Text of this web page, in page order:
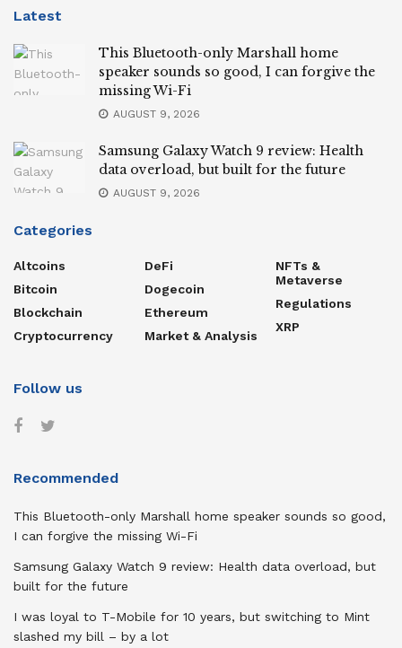
Latest
This Bluetooth-only Marshall home
speaker sounds so good, I can forgive the
missing Wi-Fi
AUGUST 9, 2026
Samsung Galaxy Watch 9 review: Health
data overload, but built for the future
AUGUST 9, 2026
Categories
Altcoins
Bitcoin
Blockchain
Cryptocurrency
DeFi
Dogecoin
Ethereum
Market & Analysis
NFTs &
Metaverse
Regulations
XRP
Follow us
Recommended
This Bluetooth-only Marshall home speaker sounds so good,
I can forgive the missing Wi-Fi
Samsung Galaxy Watch 9 review: Health data overload, but
built for the future
I was loyal to T-Mobile for 10 years, but switching to Mint
slashed my bill – by a lot